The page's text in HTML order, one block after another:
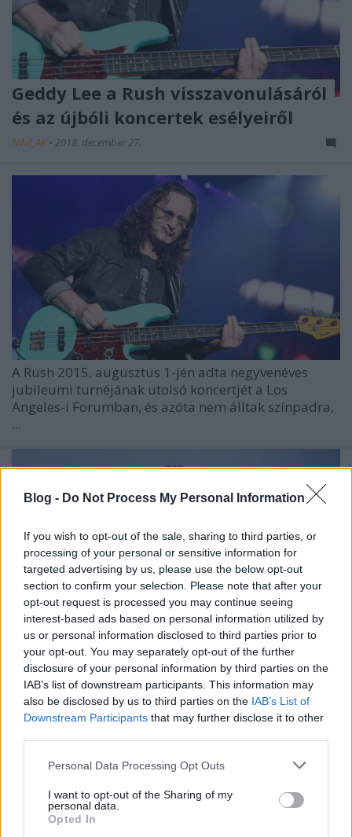
Blog - Do Not Process My Personal Information
If you wish to opt-out of the sale, sharing to third parties, or
processing of your personal or sensitive information for
targeted advertising by us, please use the below opt-out
section to confirm your selection. Please note that after your
opt-out request is processed you may continue seeing
interest-based ads based on personal information utilized by
us or personal information disclosed to third parties prior to
your opt-out. You may separately opt-out of the further
disclosure of your personal information by third parties on the
IAB’s list of downstream participants. This information may
also be disclosed by us to third parties on the IAB’s List of
Downstream Participants that may further disclose it to other
Please note that this website/app uses one or more Google
not limited to your visit or usage behaviour. You may click to
grant or deny consent to Google and its third-party tags to
use your data for below specified purposes in below Google
Personal Data Processing Opt Outs
I want to opt-out of the Sharing of my
personal data.
Opted In
Geddy Lee a Rush visszavonulásáról
és az újbóli koncertek esélyeiről
Nihil_AK • 2018. december 27.
A Rush 2015. augusztus 1-jén adta negyvenéves
jubileumi turnéjának utolsó koncertjét a Los
Angeles-i Forumban, és azóta nem álltak színpadra,
...
Ibanez - endorser lett Szórád Jimmy,
a Kowalsky meg a Vega
basszusgitárosa
Szponzorált Tartalom•2018. február 09.